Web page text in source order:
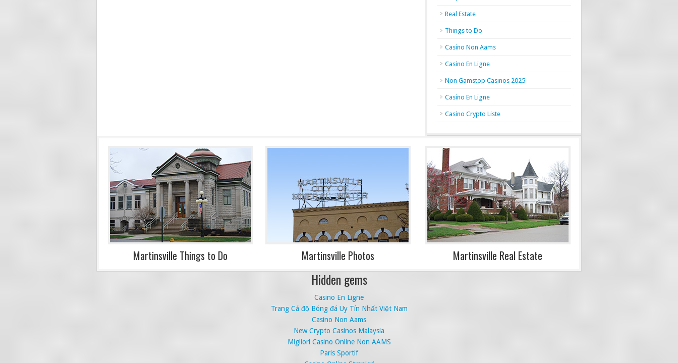
Real Estate
Things to Do
Casino Non Aams
Casino En Ligne
Non Gamstop Casinos 2025
Casino En Ligne
Casino Crypto Liste
Martinsville Things to Do Martinsville Photos Martinsville Real Estate
Hidden gems
Casino En Ligne
Trang Cá độ Bóng đá Uy Tín Nhất Việt Nam
Casino Non Aams
New Crypto Casinos Malaysia
Migliori Casino Online Non AAMS
Paris Sportif